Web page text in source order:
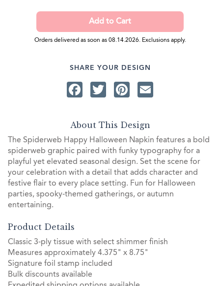
Orders delivered as soon as 08.14.2026. Exclusions apply.
SHARE YOUR DESIGN
Facebook
TwitterPinterest
About This Design
The Spiderweb Happy Halloween Napkin features a bold
spiderweb graphic paired with funky typography for a
playful yet elevated seasonal design. Set the scene for
your celebration with a detail that adds character and
festive flair to every place setting. Fun for Halloween
parties, spooky-themed gatherings, or autumn
entertaining.
Product Details
Classic 3-ply tissue with select shimmer finish
Measures approximately 4.375" x 8.75"
Signature foil stamp included
Bulk discounts available